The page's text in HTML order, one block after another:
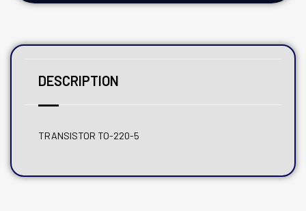
DESCRIPTION
TRANSISTOR TO-220-5